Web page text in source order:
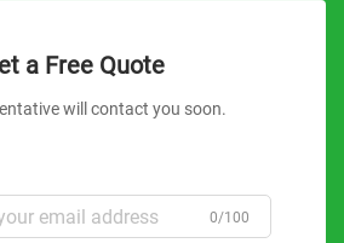
a Free Quote
will contact you soon.
0/100